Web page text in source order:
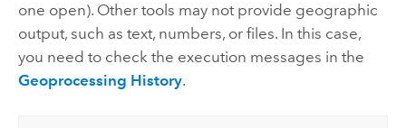
one open). Other tools may not provide geographic
output, such as text, numbers, or files. In this case,
you need to check the execution messages in the
Geoprocessing History.